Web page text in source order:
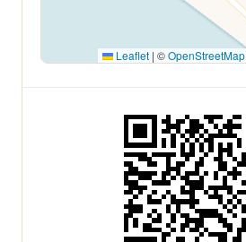
Leaflet | ©OpenStreetMap